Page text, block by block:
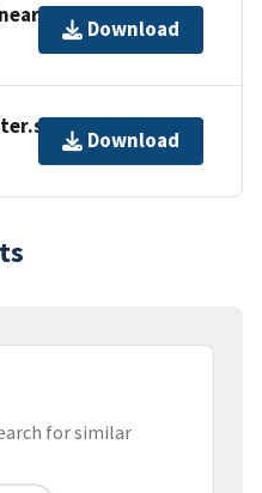
Download
Download
for similar